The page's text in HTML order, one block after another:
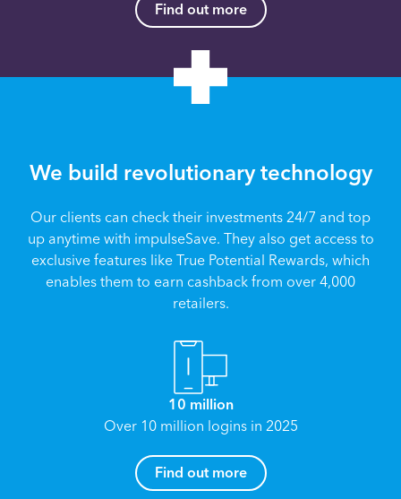
Find out more
We build revolutionary technology
Our clients can check their investments 24/7 and top
up anytime with impulseSave. They also get access to
exclusive features like True Potential Rewards, which
enables them to earn cashback from over 4,000
retailers.
10 million
Over 10 million logins in 2025
Find out more
How can I help you?